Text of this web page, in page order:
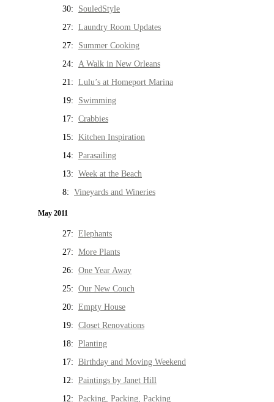
30: SouledStyle
27: Laundry Room Updates
27: Summer Cooking
24: A Walk in New Orleans
21: Lulu’s at Homeport Marina
19: Swimming
17: Crabbies
15: Kitchen Inspiration
14: Parasailing
13: Week at the Beach
8: Vineyards and Wineries
May 2011
27: Elephants
27: More Plants
26: One Year Away
25: Our New Couch
20: Empty House
19: Closet Renovations
18: Planting
17: Birthday and Moving Weekend
12: Paintings by Janet Hill
12: Packing, Packing, Packing